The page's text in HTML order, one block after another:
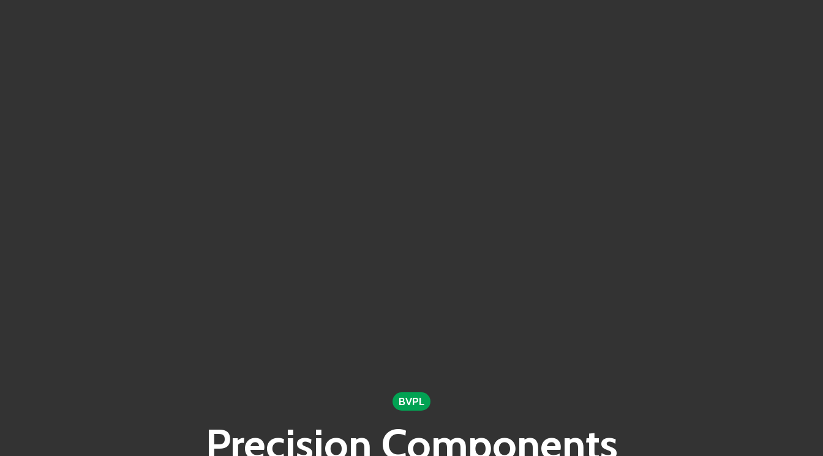
BVPL
Precision Components